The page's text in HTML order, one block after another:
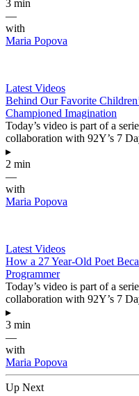
3 min
—
with
Maria Popova
Latest Videos
Behind Our Favorite
Championed Imagination
Today’s video is part of a
collaboration with 92Y’s 7
▸
2 min
—
with
Maria Popova
Latest Videos
How a 27 Year-Old Poet
Programmer
Today’s video is part of a
collaboration with 92Y’s 7
▸
3 min
—
with
Maria Popova
Up Next